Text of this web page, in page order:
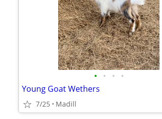
• • • •
Young Goat Wethers
7/25 Madill